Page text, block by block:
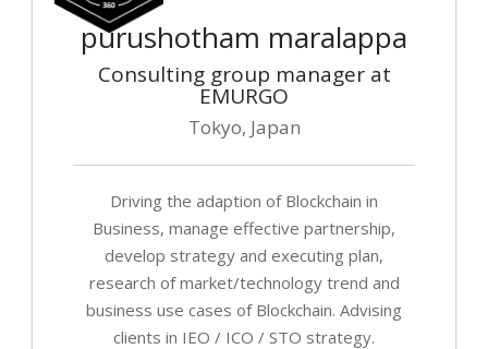
purushotham maralappa
Consulting group manager at
EMURGO
Tokyo, Japan
Driving the adaption of Blockchain in
Business, manage effective partnership,
develop strategy and executing plan,
research of market/technology trend and
business use cases of Blockchain. Advising
clients in IEO / ICO / STO strategy.